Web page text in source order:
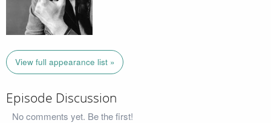
View full appearance list »
Episode Discussion
No comments yet. Be the first!